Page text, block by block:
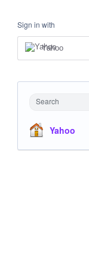
Sign in with
Yahoo
Search
Yahoo